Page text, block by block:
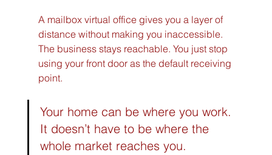
A mailbox virtual office gives you a layer of
distance without making you inaccessible.
The business stays reachable. You just stop
using your front door as the default receiving
point.
Your home can be where you work.
It doesn’t have to be where the
whole market reaches you.